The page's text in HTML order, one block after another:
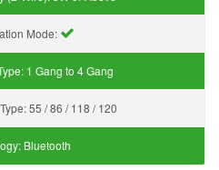
Mode:
1 Gang to 4 Gang
55 / 86 / 118 / 120
Bluetooth